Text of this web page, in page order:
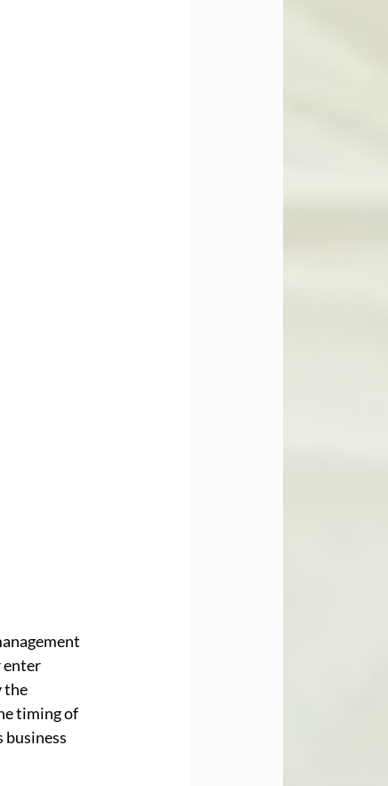
enter
the
timing of
business